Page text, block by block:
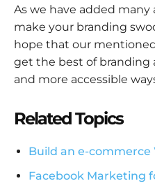
As we have added
make your branding
hope that our
get the best of branding
and more accessible
Related Topics
Build an e-commerce
Facebook Marketing